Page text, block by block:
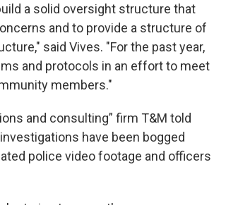
a solid oversight structure that
and to provide a structure of
said Vives. "For the past year,
and protocols in an effort to meet
members."
and consulting” firm T&M told
have been bogged
police video footage and officers